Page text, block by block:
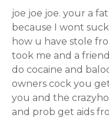
joe joe joe. your a
because I wont
how u have stole
took me and a
do cocaine and
owners cock you
you and the
and prob get aids